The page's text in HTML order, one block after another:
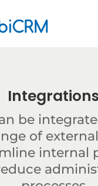
Integrations
be
of
internal